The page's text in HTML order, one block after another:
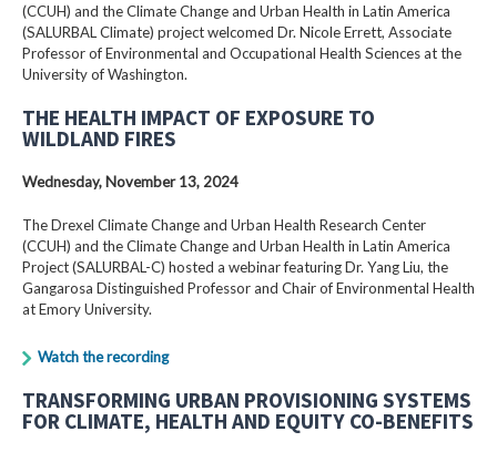
(CCUH) and the Climate Change and Urban Health in Latin America
(SALURBAL Climate) project welcomed Dr. Nicole Errett, Associate
Professor of Environmental and Occupational Health Sciences at the
University of Washington.
THE HEALTH IMPACT OF EXPOSURE TO
WILDLAND FIRES
Wednesday, November 13, 2024
The Drexel Climate Change and Urban Health Research Center
(CCUH) and the Climate Change and Urban Health in Latin America
Project (SALURBAL-C) hosted a webinar featuring Dr. Yang Liu, the
Gangarosa Distinguished Professor and Chair of Environmental Health
at Emory University.
Watch the recording
TRANSFORMING URBAN PROVISIONING SYSTEMS
FOR CLIMATE, HEALTH AND EQUITY CO-BENEFITS